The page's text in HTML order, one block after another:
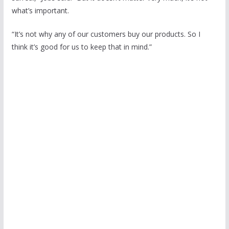
what’s important.
“It’s not why any of our customers buy our products. So I
think it’s good for us to keep that in mind.”